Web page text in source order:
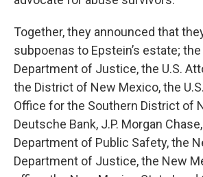
Together, they announced that
subpoenas to Epstein’s estate; the
Department of Justice, the U.S.
the District of New Mexico, the
Office for the Southern District of
Deutsche Bank, J.P. Morgan
Department of Public Safety, the
Department of Justice, the New